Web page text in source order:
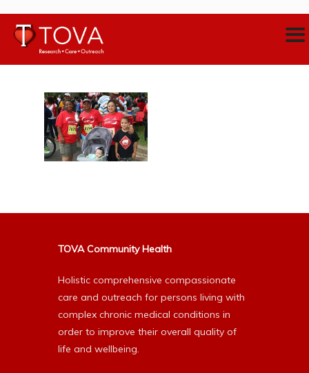
TOVA Community Health
Holistic comprehensive compassionate
care and outreach for persons living with
complex chronic medical conditions in
order to improve their overall quality of
life and wellbeing.